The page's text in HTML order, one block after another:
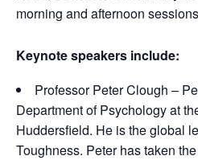
morning and afternoon
Keynote speakers include:
Professor Peter Clough –
Department of Psychology at
Huddersfield. He is the global
Toughness. Peter has taken